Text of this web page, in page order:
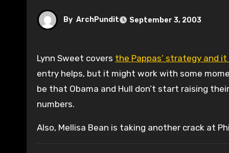
By ArchPundit September 3, 2003
Lynn Sweet covers the Pappas’ strategy and
entry helps, but it might work with some
be that Obama and Hull don’t start raising
numbers.
Also, Mellisa Bean is taking another crack at